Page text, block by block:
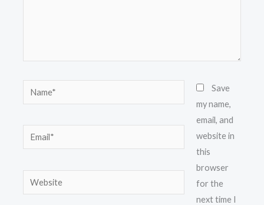
Name*
Email*
Website
Save
my name,
email, and
website in
this
browser
for the
next time I